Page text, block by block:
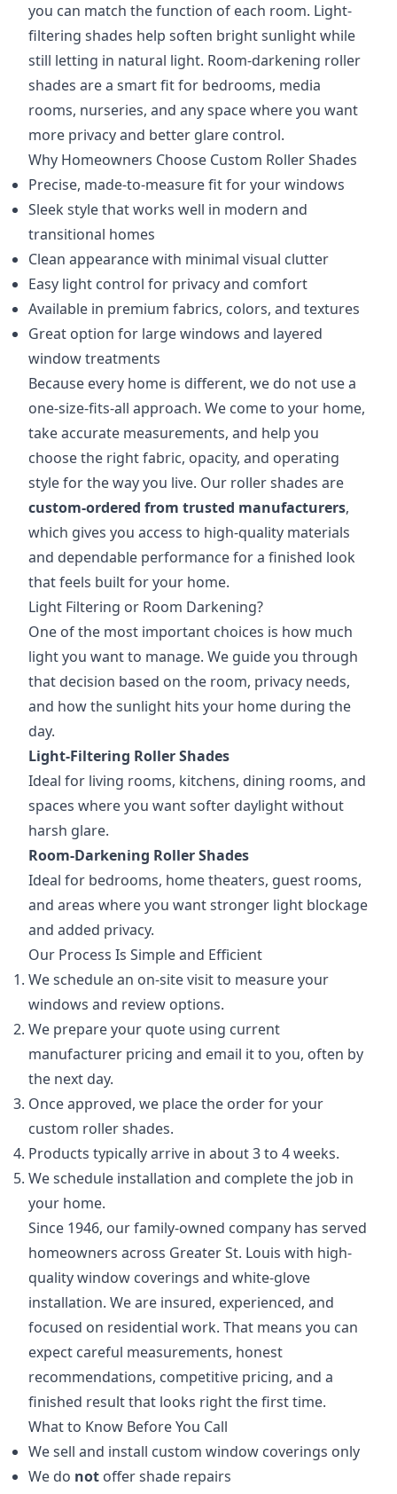
you can match the function of each room. Light-
filtering shades help soften bright sunlight while
still letting in natural light. Room-darkening roller
shades are a smart fit for bedrooms, media
rooms, nurseries, and any space where you want
more privacy and better glare control.
Why Homeowners Choose Custom Roller Shades
Precise, made-to-measure fit for your windows
Sleek style that works well in modern and
transitional homes
Clean appearance with minimal visual clutter
Easy light control for privacy and comfort
Available in premium fabrics, colors, and textures
Great option for large windows and layered
window treatments
Because every home is different, we do not use a
one-size-fits-all approach. We come to your home,
take accurate measurements, and help you
choose the right fabric, opacity, and operating
style for the way you live. Our roller shades are
custom-ordered from trusted manufacturers,
which gives you access to high-quality materials
and dependable performance for a finished look
that feels built for your home.
Light Filtering or Room Darkening?
One of the most important choices is how much
light you want to manage. We guide you through
that decision based on the room, privacy needs,
and how the sunlight hits your home during the
day.
Light-Filtering Roller Shades
Ideal for living rooms, kitchens, dining rooms, and
spaces where you want softer daylight without
harsh glare.
Room-Darkening Roller Shades
Ideal for bedrooms, home theaters, guest rooms,
and areas where you want stronger light blockage
and added privacy.
Our Process Is Simple and Efficient
We schedule an on-site visit to measure your
windows and review options.
We prepare your quote using current
manufacturer pricing and email it to you, often by
the next day.
Once approved, we place the order for your
custom roller shades.
Products typically arrive in about 3 to 4 weeks.
We schedule installation and complete the job in
your home.
Since 1946, our family-owned company has served
homeowners across Greater St. Louis with high-
quality window coverings and white-glove
installation. We are insured, experienced, and
focused on residential work. That means you can
expect careful measurements, honest
recommendations, competitive pricing, and a
finished result that looks right the first time.
What to Know Before You Call
We sell and install custom window coverings only
We do not offer shade repairs